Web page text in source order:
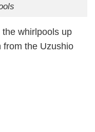
whirlpools up
from the Uzushio